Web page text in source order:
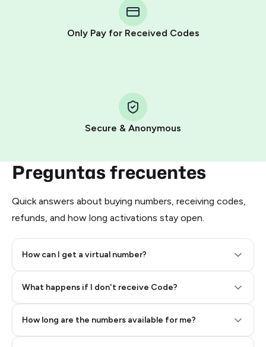
Only Pay for Received Codes
Secure & Anonymous
Preguntas frecuentes
Quick answers about buying numbers, receiving codes,
refunds, and how long activations stay open.
How can I get a virtual number?
What happens if I don't receive Code?
How long are the numbers available for me?
Telegram using your card (or Google Pay, Apple Pay, or
other supported methods).
You use those Stars to pay our bot and complete the
Pay with Telegram Stars
Step 2: Buy Stars in Telegram